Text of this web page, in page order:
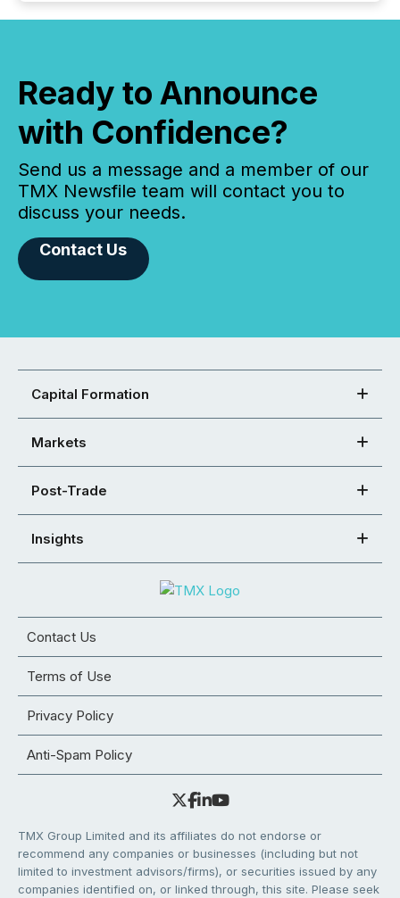
Ready to Announce
with Confidence?
Send us a message and a member of our
TMX Newsfile team will contact you to
discuss your needs.
Contact Us
Capital Formation
Markets
Post-Trade
Insights
Contact Us
Terms of Use
Privacy Policy
Anti-Spam Policy
TMX Group Limited and its affiliates do not endorse or
recommend any companies or businesses (including but not
limited to investment advisors/firms), or securities issued by any
companies identified on, or linked through, this site. Please seek